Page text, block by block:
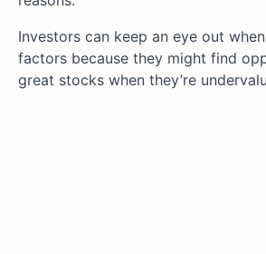
Investors can keep an eye out
factors because they might find
great stocks when they’re